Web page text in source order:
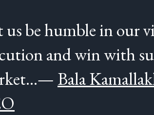
us be humble in our
and win with
Bala